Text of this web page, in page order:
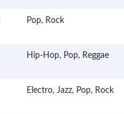
Pop, Rock
Hip-Hop, Pop, Reggae
Electro, Jazz, Pop, Rock